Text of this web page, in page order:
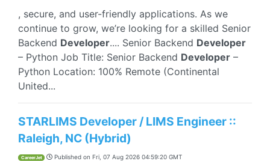
, secure, and user-friendly applications. As we
continue to grow, we’re looking for a skilled Senior
Backend Developer.... Senior Backend Developer
– Python Job Title: Senior Backend Developer –
Python Location: 100% Remote (Continental
United...
STARLIMS Developer / LIMS Engineer ::
Raleigh, NC (Hybrid)
CareerJet Published on Fri, 07 Aug 2026 04:59:20 GMT